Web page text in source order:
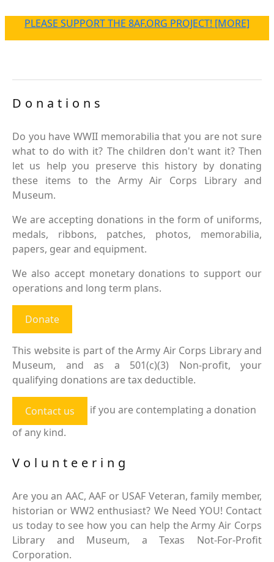
PLEASE SUPPORT THE 8AF.ORG PROJECT! [MORE]
Donations
Do you have WWII memorabilia that you are not sure
what to do with it? The children don't want it? Then
let us help you preserve this history by donating
these items to the Army Air Corps Library and
Museum.
We are accepting donations in the form of uniforms,
medals, ribbons, patches, photos, memorabilia,
papers, gear and equipment.
We also accept monetary donations to support our
operations and long term plans.
Donate
This website is part of the Army Air Corps Library and
Museum, and as a 501(c)(3) Non-profit, your
qualifying donations are tax deductible.
Contact us
if you are contemplating a donation
of any kind.
Volunteering
Are you an AAC, AAF or USAF Veteran, family member,
historian or WW2 enthusiast? We Need YOU! Contact
us today to see how you can help the Army Air Corps
Library and Museum, a Texas Not-For-Profit
Corporation.